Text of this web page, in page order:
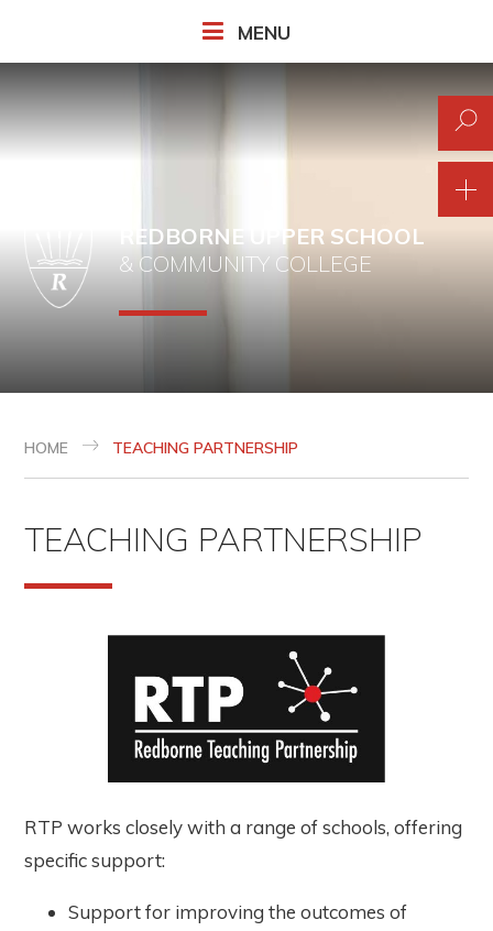
MENU
REDBORNE UPPER SCHOOL
& COMMUNITY COLLEGE
HOME TEACHING PARTNERSHIP
TEACHING PARTNERSHIP
RTP works closely with a range of schools, offering
specific support:
Support for improving the outcomes of